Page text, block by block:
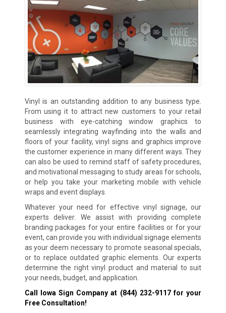
Vinyl is an outstanding addition to any business type.
From using it to attract new customers to your retail
business with eye-catching window graphics to
seamlessly integrating wayfinding into the walls and
floors of your facility, vinyl signs and graphics improve
the customer experience in many different ways. They
can also be used to remind staff of safety procedures,
and motivational messaging to study areas for schools,
or help you take your marketing mobile with vehicle
wraps and event displays.
Whatever your need for effective vinyl signage, our
experts deliver. We assist with providing complete
branding packages for your entire facilities or for your
event, can provide you with individual signage elements
as your deem necessary to promote seasonal specials,
or to replace outdated graphic elements. Our experts
determine the right vinyl product and material to suit
your needs, budget, and application.
Call Iowa Sign Company at (844) 232-9117for your
Free Consultation!